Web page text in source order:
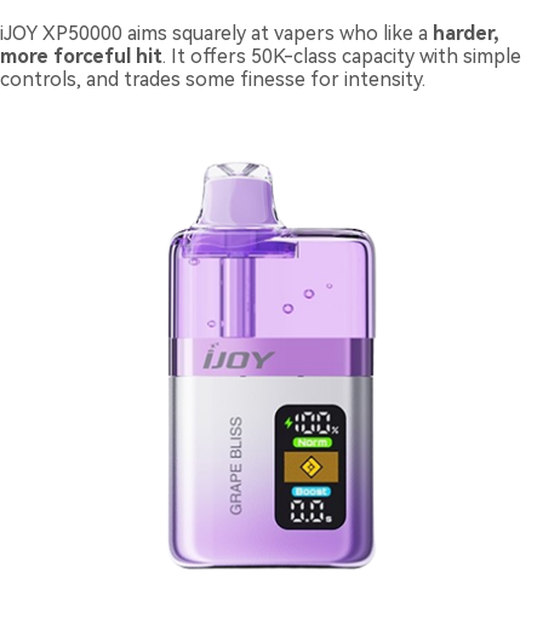
iJOY XP50000 aims squarely at vapers who like a harder,
more forceful hit. It offers 50K-class capacity with simple
controls, and trades some finesse for intensity.